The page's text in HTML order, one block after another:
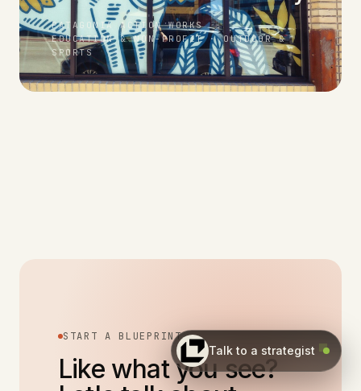
PATAGONIA ACTION WORKS
EDUCATION & NON-PROFIT · OUTDOOR &
SPORTS
START A BLUEPRINT
Like what you see?
Talk to a strategist